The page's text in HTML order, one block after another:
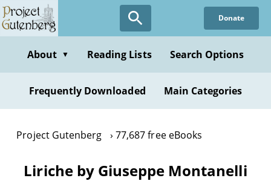
Skip
to
content
Donate
About ▼ Reading Lists Search Options
Frequently Downloaded Main Categories
Project Gutenberg 77,687 free eBooks
Liriche by Giuseppe Montanelli